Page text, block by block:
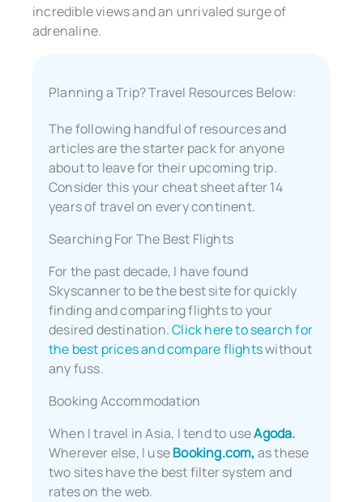
incredible views and an unrivaled surge of
adrenaline.
Planning a Trip? Travel Resources Below:
The following handful of resources and
articles are the starter pack for anyone
about to leave for their upcoming trip.
Consider this your cheat sheet after 14
years of travel on every continent.
Searching For The Best Flights
For the past decade, I have found
Skyscanner to be the best site for quickly
finding and comparing flights to your
desired destination.Click here to search for
the best prices and compare flightswithout
any fuss.
Booking Accommodation
When I travel in Asia, I tend to useAgoda.
Wherever else, I useBooking.com, as these
two sites have the best filter system and
rates on the web.